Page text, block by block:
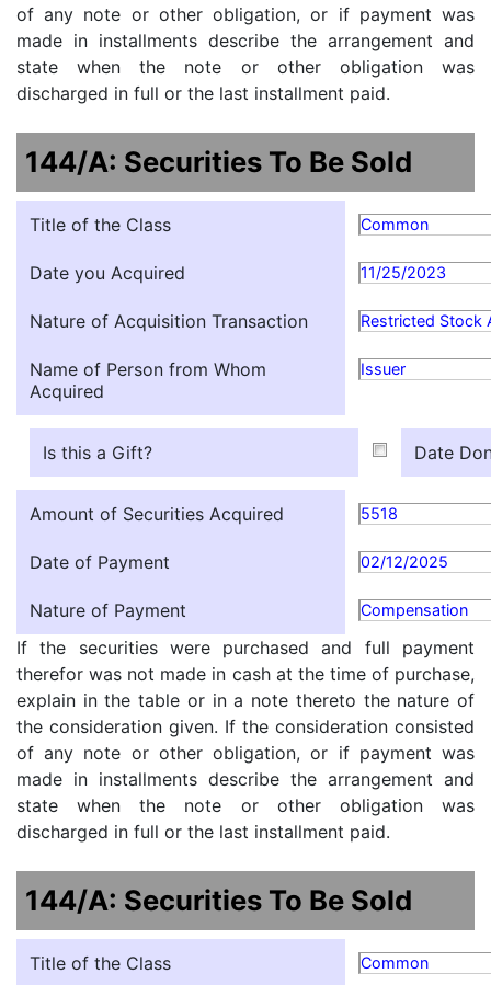
of any note or other obligation, or if payment was
made in installments describe the arrangement and
state when the note or other obligation was
discharged in full or the last installment paid.
144/A: Securities To Be Sold
Title of the Class Common
Date you Acquired 11/25/2023
Nature of Acquisition Transaction Restricted Stock
Name of Person from Whom
Acquired
Issuer
Is this a Gift? Date
Amount of Securities Acquired 5518
Date of Payment 02/12/2025
Nature of Payment Compensation
If the securities were purchased and full payment
therefor was not made in cash at the time of purchase,
explain in the table or in a note thereto the nature of
the consideration given. If the consideration consisted
of any note or other obligation, or if payment was
made in installments describe the arrangement and
state when the note or other obligation was
discharged in full or the last installment paid.
144/A: Securities To Be Sold
Title of the Class Common